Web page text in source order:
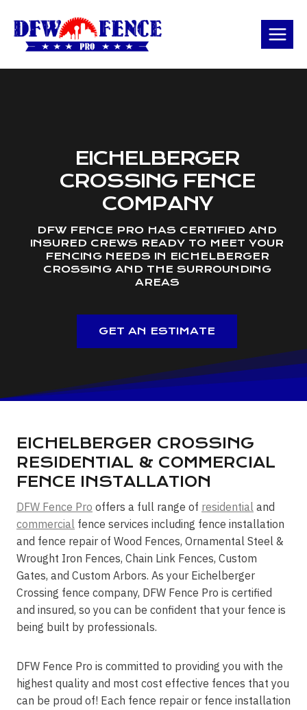
content
EICHELBERGER
CROSSING FENCE
COMPANY
DFW FENCE PRO HAS CERTIFIED AND
INSURED CREWS READY TO MEET YOUR
FENCING NEEDS IN EICHELBERGER
CROSSING AND THE SURROUNDING
AREAS
GET AN ESTIMATE
EICHELBERGER CROSSING
RESIDENTIAL & COMMERCIAL
FENCE INSTALLATION
DFW Fence Pro offers a full range of residential and
commercial fence services including fence installation
and fence repair of Wood Fences, Ornamental Steel &
Wrought Iron Fences, Chain Link Fences, Custom
Gates, and Custom Arbors. As your Eichelberger
Crossing fence company, DFW Fence Pro is certified
and insured, so you can be confident that your fence is
being built by professionals.
DFW Fence Pro is committed to providing you with the
highest quality and most cost effective fences that you
can be proud of! Each fence repair or fence installation